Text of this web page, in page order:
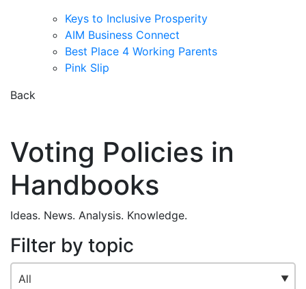
Keys to Inclusive Prosperity
AIM Business Connect
Best Place 4 Working Parents
Pink Slip
Back
Voting Policies in
Handbooks
Ideas. News. Analysis. Knowledge.
Filter by topic